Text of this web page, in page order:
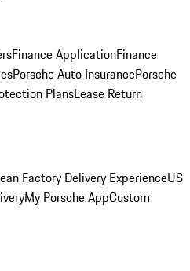
Finance ApplicationFinance
Porsche Auto InsurancePorsche
PlansLease Return
Factory Delivery ExperienceUS
My Porsche AppCustom